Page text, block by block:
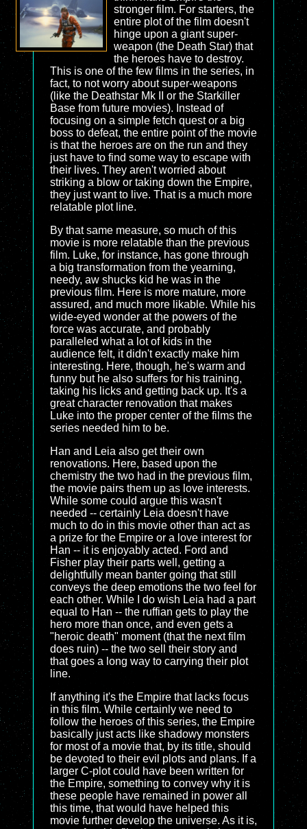
stronger film. For starters, the
entire plot of the film doesn't
hinge upon a giant super-
weapon (the Death Star) that
the heroes have to destroy.
This is one of the few films in the series, in
fact, to not worry about super-weapons
(like the Deathstar Mk II or the Starkiller
Base from future movies). Instead of
focusing on a simple fetch quest or a big
boss to defeat, the entire point of the movie
is that the heroes are on the run and they
just have to find some way to escape with
their lives. They aren't worried about
striking a blow or taking down the Empire,
they just want to live. That is a much more
relatable plot line.
By that same measure, so much of this
movie is more relatable than the previous
film. Luke, for instance, has gone through
a big transformation from the yearning,
needy, aw shucks kid he was in the
previous film. Here is more mature, more
assured, and much more likable. While his
wide-eyed wonder at the powers of the
force was accurate, and probably
paralleled what a lot of kids in the
audience felt, it didn't exactly make him
interesting. Here, though, he's warm and
funny but he also suffers for his training,
taking his licks and getting back up. It's a
great character renovation that makes
Luke into the proper center of the films the
series needed him to be.
Han and Leia also get their own
renovations. Here, based upon the
chemistry the two had in the previous film,
the movie pairs them up as love interests.
While some could argue this wasn't
needed -- certainly Leia doesn't have
much to do in this movie other than act as
a prize for the Empire or a love interest for
Han -- it is enjoyably acted. Ford and
Fisher play their parts well, getting a
delightfully mean banter going that still
conveys the deep emotions the two feel for
each other. While I do wish Leia had a part
equal to Han -- the ruffian gets to play the
hero more than once, and even gets a
"heroic death" moment (that the next film
does ruin) -- the two sell their story and
that goes a long way to carrying their plot
line.
If anything it's the Empire that lacks focus
in this film. While certainly we need to
follow the heroes of this series, the Empire
basically just acts like shadowy monsters
for most of a movie that, by its title, should
be devoted to their evil plots and plans. If a
larger C-plot could have been written for
the Empire, something to convey why it is
these people have remained in power all
this time, that would have helped this
movie further develop the universe. As it is,